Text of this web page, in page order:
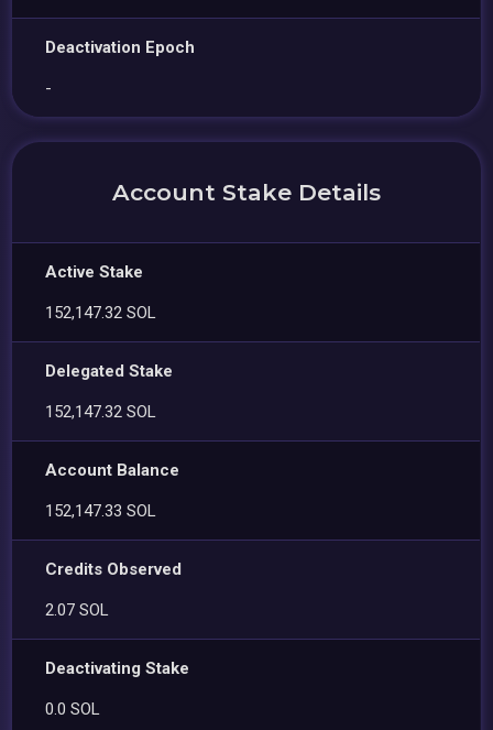
Deactivation Epoch
-
Account Stake Details
Active Stake
152,147.32 SOL
Delegated Stake
152,147.32 SOL
Account Balance
152,147.33 SOL
Credits Observed
2.07 SOL
Deactivating Stake
0.0 SOL